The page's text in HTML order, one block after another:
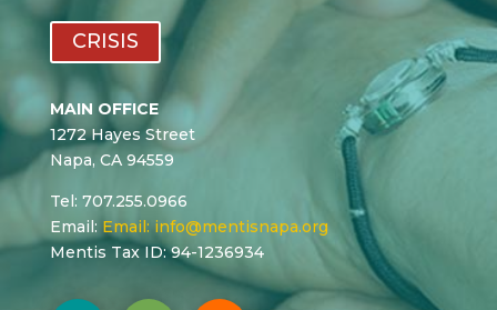
CRISIS
MAIN OFFICE
1272 Hayes Street
Napa, CA 94559
Tel: 707.255.0966
Email: Email: info@mentisnapa.org
Mentis Tax ID: 94-1236934